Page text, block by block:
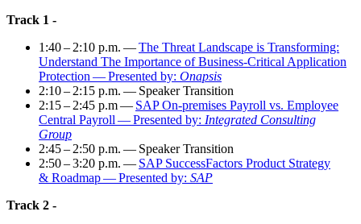
Track 1 -
1 :40– 2:10 p.m. —The Threat Land­scape is Trans­form­ing:
Under­stand The Impor­tance of Busi­ness-Crit­i­cal Appli­ca­tion
Pro­tec­tion — Pre­sent­ed by: Onap­sis
2:10– 2:15 p.m. — Speak­er Transition
2:15– 2:45 p.m — SAP On-premis­es Pay­roll vs. Employ­ee
Cen­tral Pay­roll — Pre­sent­ed by: Inte­grat­ed Con­sult­ing
Group
2:45– 2:50 p.m. — Speak­er Transition
2:50–3:20 p.m. — SAP Suc­cess­Fac­tors Prod­uct Strat­e­gy
& Roadmap — Pre­sent­ed by: SAP
Track 2 -